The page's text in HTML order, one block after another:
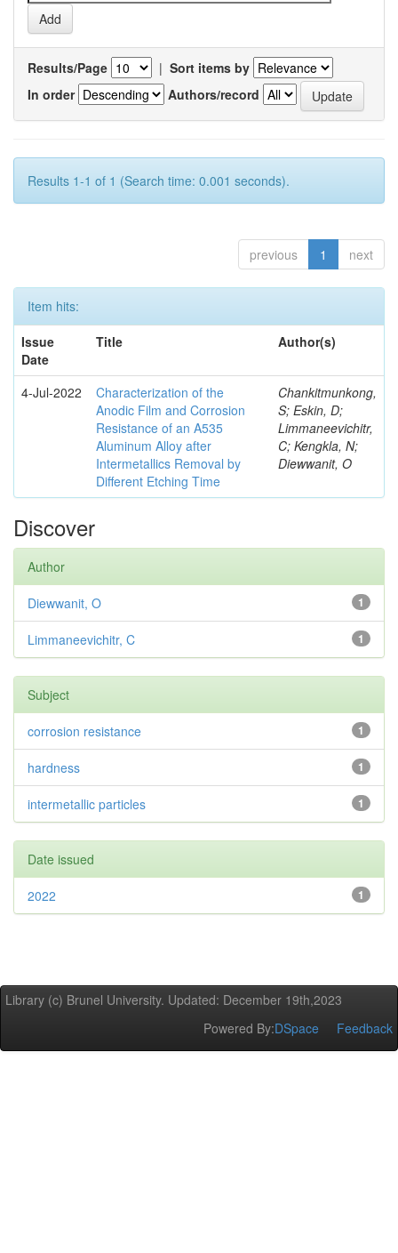
Results/Page | Sort items by
In order
Authors/record
Results 1-1 of 1 (Search time: 0.001 seconds).
previous 1 next
Item hits:
Issue
Date
Title Author(s)
4-Jul-2022
Characterization of the
Anodic Film and Corrosion
Resistance of an A535
Aluminum Alloy after
Intermetallics Removal by
Different Etching Time
Chankitmunkong,
S; Eskin, D;
Limmaneevichitr,
C; Kengkla, N;
Diewwanit, O
Discover
Author
1
Diewwanit, O
1
Limmaneevichitr, C
Subject
1
corrosion resistance
1
hardness
1
intermetallic particles
Date issued
1
2022
Library (c) Brunel University. Updated: December 19th,2023
Powered By:DSpace Feedback